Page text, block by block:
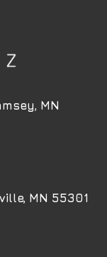
MN
MN 55301